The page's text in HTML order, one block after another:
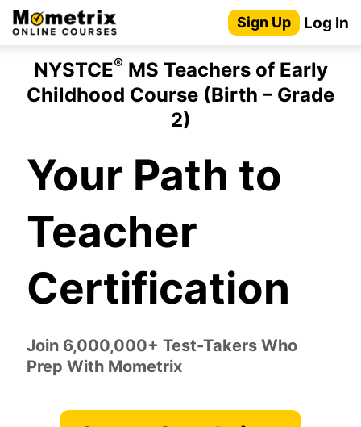
Skip
to
Sign Up Log In
NYSTCE® MS Teachers of Early
Childhood Course (Birth – Grade
2)
Your Path to
Teacher
Certification
Join 6,000,000+ Test-Takers Who
Prep With Mometrix